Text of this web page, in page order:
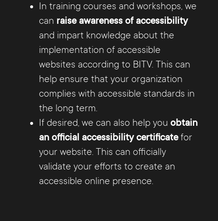
In training courses and workshops, we
can raise awareness of accessibility
and impart knowledge about the
implementation of accessible
websites according to BITV. This can
help ensure that your organization
complies with accessible standards in
the long term.
If desired, we can also help you obtain
an official accessibility certificatefor
your website. This can officially
validate your efforts to create an
accessible online presence.